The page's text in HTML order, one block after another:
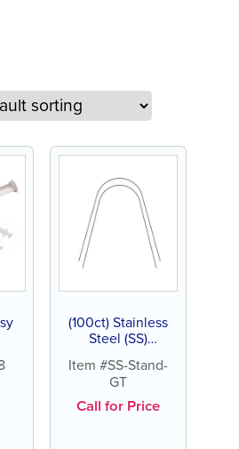
(100ct) Stainless
Steel (SS)
Standard, Gold
Tone
Item #SS-Stand-
GT
Call for Price